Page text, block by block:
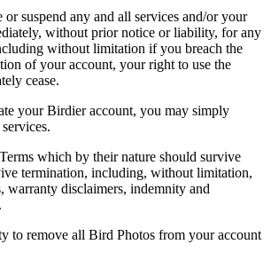
suspend any and all services and/or your
without prior notice or liability, for any
without limitation if you breach the
of your account, your right to use the
cease.
your Birdier account, you may simply
which by their nature should survive
termination, including, without limitation,
warranty disclaimers, indemnity and
to remove all Bird Photos from your account